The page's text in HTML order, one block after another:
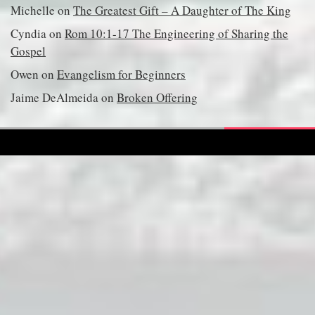
MichelleonThe Greatest Gift – A Daughter of The King
CyndiaonRom 10:1-17 The Engineering of Sharing the
Gospel
Owenon Evangelism for Beginners
Jaime DeAlmeidaon Broken Offering